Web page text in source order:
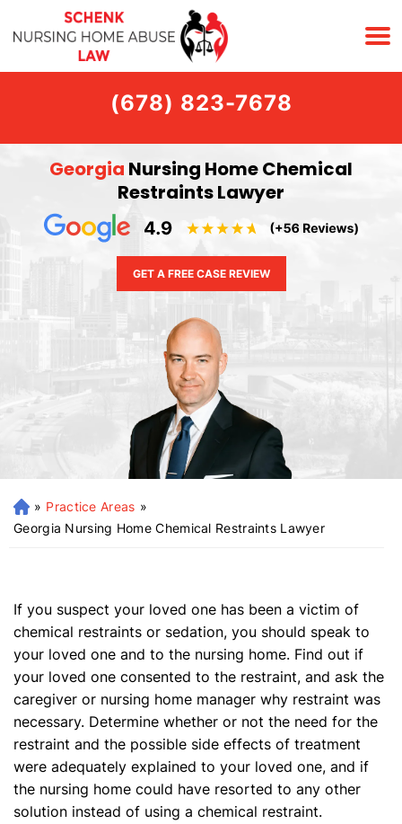
(678) 823-7678
Georgia Nursing Home Chemical
Restraints Lawyer
GET A FREE CASE REVIEW
H
o
» Practice Areas »
Georgia Nursing Home Chemical Restraints Lawyer
If you suspect your loved one has been a victim of
chemical restraints or sedation, you should speak to
your loved one and to the nursing home. Find out if
your loved one consented to the restraint, and ask the
caregiver or nursing home manager why restraint was
necessary. Determine whether or not the need for the
restraint and the possible side effects of treatment
were adequately explained to your loved one, and if
the nursing home could have resorted to any other
solution instead of using a chemical restraint.